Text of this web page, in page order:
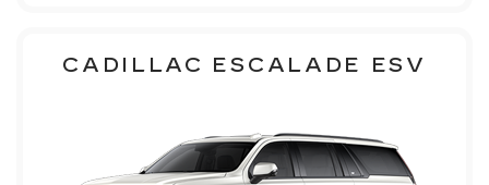
CADILLAC ESCALADE ESV